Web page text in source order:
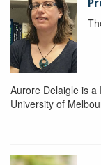
Aurore Delaigle is
University of